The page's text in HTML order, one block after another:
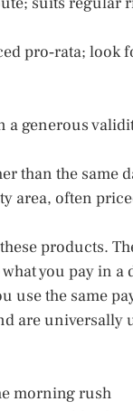
pro‑rata; look
a generous
than the same
area, often
products.
you pay in a
use the same
are
morning rush